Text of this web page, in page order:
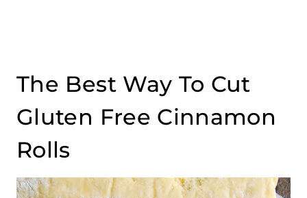
The Best Way To Cut
Gluten Free Cinnamon
Rolls